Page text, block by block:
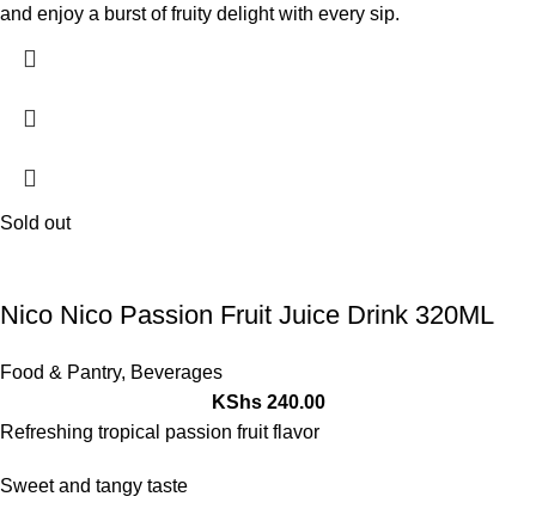
and enjoy a burst of fruity delight with every sip.
Sold out
Nico Nico Passion Fruit Juice Drink 320ML
Food & Pantry, Beverages
KShs240.00
Refreshing tropical passion fruit flavor
Sweet and tangy taste